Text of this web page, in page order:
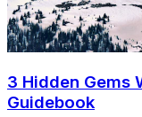
3 Hidden Gems
Guidebook